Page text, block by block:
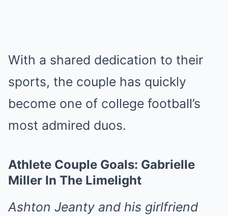
With a shared dedication to their
sports, the couple has quickly
become one of college football’s
most admired duos.
Athlete Couple Goals: Gabrielle
Miller In The Limelight
Ashton Jeanty and his girlfriend